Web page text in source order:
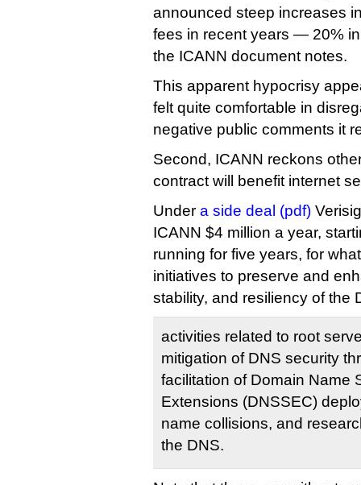
announced steep increases
fees in recent years — 20%
the ICANN document notes.
This apparent hypocrisy
felt quite comfortable in
negative public comments it
Second, ICANN reckons
contract will benefit internet
Under a side deal (pdf)
ICANN $4 million a year,
running for five years, for
initiatives to preserve and
stability, and resiliency of the
activities related to root
mitigation of DNS security
facilitation of Domain Name
Extensions (DNSSEC)
name collisions, and
the DNS.